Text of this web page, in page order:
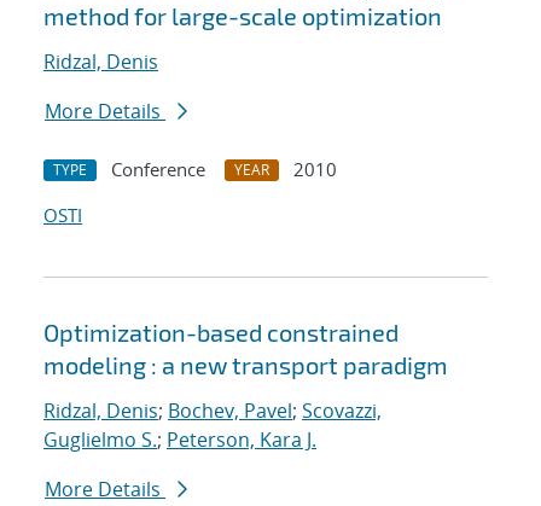
method for large-scale optimization
Ridzal, Denis
More Details
TYPE Conference YEAR
2010
OSTI
Optimization-based constrained
modeling : a new transport paradigm
Ridzal, Denis; Bochev, Pavel; Scovazzi,
Guglielmo S.; Peterson, Kara J.
More Details